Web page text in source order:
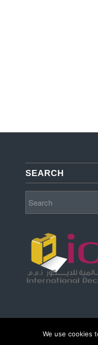
SEARCH
© Copyright - International
We use cookies